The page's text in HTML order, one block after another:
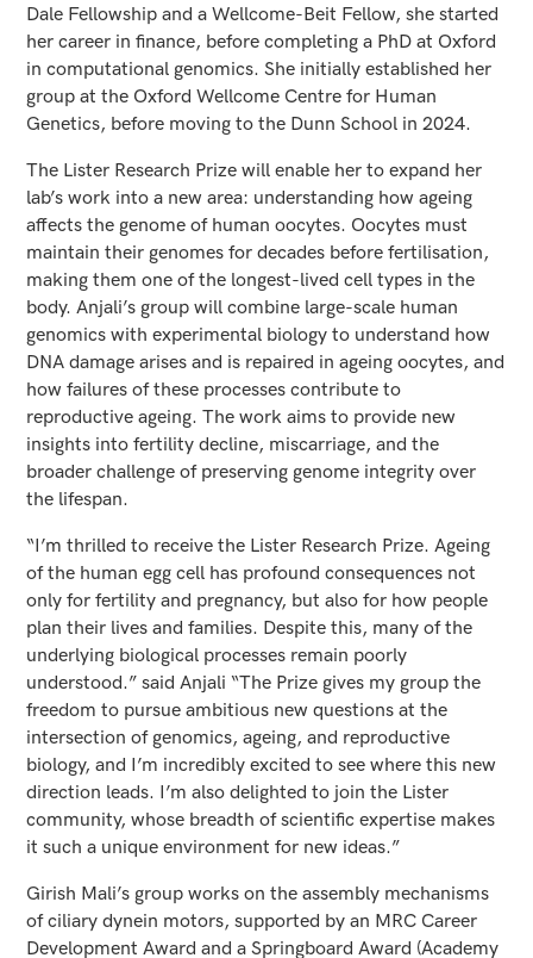
Dale Fellowship and a Wellcome-Beit Fellow, she started
her career in finance, before completing a PhD at Oxford
in computational genomics. She initially established her
group at the Oxford Wellcome Centre for Human
Genetics, before moving to the Dunn School in 2024.
The Lister Research Prize will enable her to expand her
lab’s work into a new area: understanding how ageing
affects the genome of human oocytes. Oocytes must
maintain their genomes for decades before fertilisation,
making them one of the longest-lived cell types in the
body. Anjali’s group will combine large-scale human
genomics with experimental biology to understand how
DNA damage arises and is repaired in ageing oocytes, and
how failures of these processes contribute to
reproductive ageing. The work aims to provide new
insights into fertility decline, miscarriage, and the
broader challenge of preserving genome integrity over
the lifespan.
“I’m thrilled to receive the Lister Research Prize. Ageing
of the human egg cell has profound consequences not
only for fertility and pregnancy, but also for how people
plan their lives and families. Despite this, many of the
underlying biological processes remain poorly
understood.” said Anjali “The Prize gives my group the
freedom to pursue ambitious new questions at the
intersection of genomics, ageing, and reproductive
biology, and I’m incredibly excited to see where this new
direction leads. I’m also delighted to join the Lister
community, whose breadth of scientific expertise makes
it such a unique environment for new ideas.”
Girish Mali’s group works on the assembly mechanisms
of ciliary dynein motors, supported by an MRC Career
Development Award and a Springboard Award (Academy